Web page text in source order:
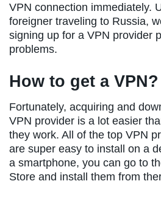
VPN connection immediately.
foreigner traveling to Russia,
signing up for a VPN provider
problems.
How to get a VPN?
Fortunately, acquiring and
VPN provider is a lot easier
they work. All of the top VPN
are super easy to install on a
a smartphone, you can go to
Store and install them from